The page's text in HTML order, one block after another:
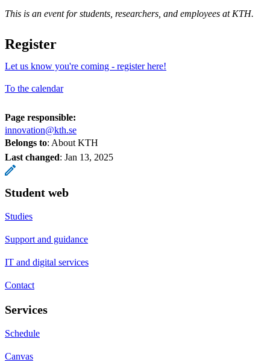
This is an event for students, researchers, and employees at KTH.
Register
Let us know you're coming - register here!
To the calendar
Page responsible:
innovation@kth.se
Belongs to: About KTH
Last changed: Jan 13, 2025
Student web
Studies
Support and guidance
IT and digital services
Contact
Services
Schedule
Canvas